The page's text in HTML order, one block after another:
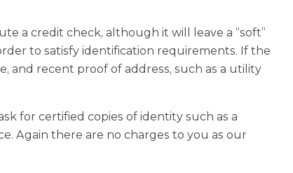
a credit check, although it will leave a “soft”
to satisfy identification requirements. If the
and recent proof of address, such as a utility
for certified copies of identity such as a
Again there are no charges to you as our